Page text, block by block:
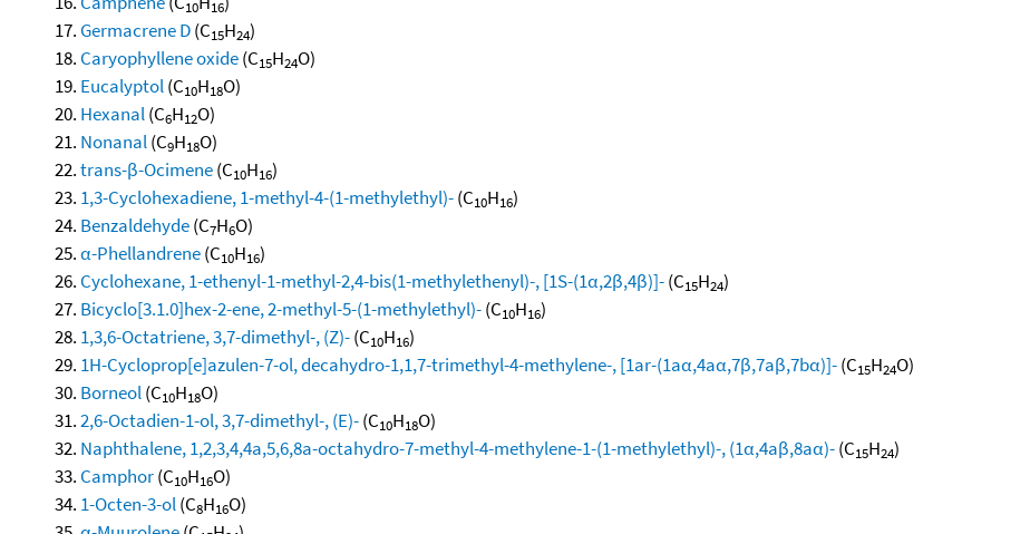
10 16
Germacrene D(C15H24)
Caryophyllene oxide(C15H24O)
Eucalyptol(C10H18O)
Hexanal(C6H12O)
Nonanal(C9H18O)
trans-β-Ocimene(C10H16)
1,3-Cyclohexadiene, 1-methyl-4-(1-methylethyl)-(C10H16)
Benzaldehyde(C7H6O)
α-Phellandrene(C10H16)
Cyclohexane, 1-ethenyl-1-methyl-2,4-bis(1-methylethenyl)-, [1S-(1α,2β,4β)]-(C15H24)
Bicyclo[3.1.0]hex-2-ene, 2-methyl-5-(1-methylethyl)-(C10H16)
1,3,6-Octatriene, 3,7-dimethyl-, (Z)-(C10H16)
1H-Cycloprop[e]azulen-7-ol, decahydro-1,1,7-trimethyl-4-methylene-, [1ar-(1aα,4aα,7β,7aβ,7bα)]-(C15H24O)
Borneol(C10H18O)
2,6-Octadien-1-ol, 3,7-dimethyl-, (E)-(C10H18O)
Naphthalene, 1,2,3,4,4a,5,6,8a-octahydro-7-methyl-4-methylene-1-(1-methylethyl)-, (1α,4aβ,8aα)-(C15H24)
Camphor(C10H16O)
1-Octen-3-ol(C8H16O)